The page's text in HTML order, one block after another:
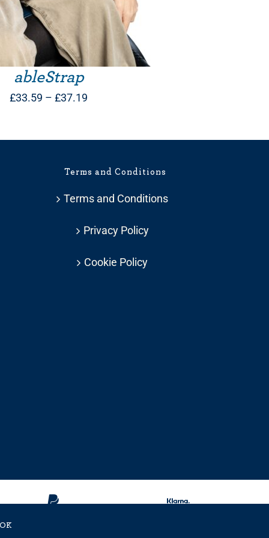
ableStrap
£33.59 – £37.19
£37.19
Terms and Conditions
Terms and Conditions
Privacy Policy
Cookie Policy
Approved
OK